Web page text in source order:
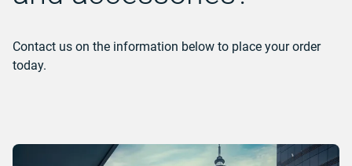
Contact us on the information below to place your order
today.